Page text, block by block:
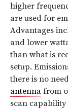
higher
are used for
Advantages
and lower
than what is
setup.
there is no
antenna from
scan